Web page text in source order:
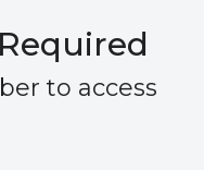
to access